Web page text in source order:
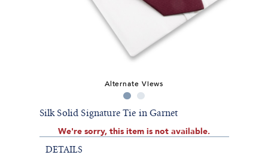
Alternate Views
Silk Solid Signature Tie in Garnet
We're sorry, this item is not available.
DETAILS